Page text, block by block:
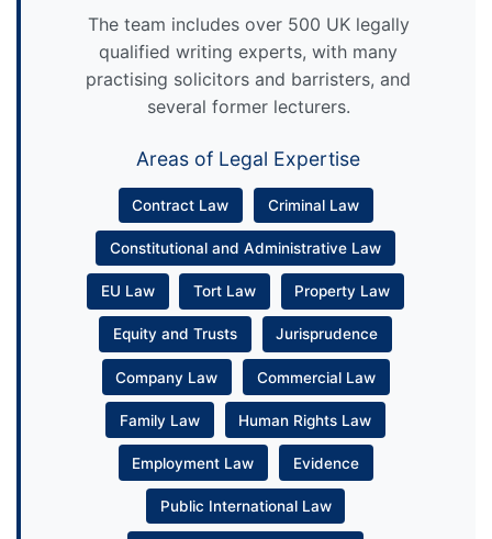
The team includes over 500 UK legally
qualified writing experts, with many
practising solicitors and barristers, and
several former lecturers.
Areas of Legal Expertise
Contract Law Criminal Law
Constitutional and Administrative Law
EU Law Tort Law Property Law
Equity and Trusts Jurisprudence
Company Law Commercial Law
Family Law Human Rights Law
Employment Law Evidence
Public International Law